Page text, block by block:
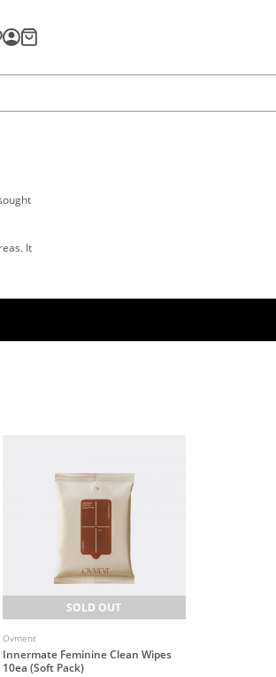
It
SOLD OUT
Ovment
Innermate Feminine Clean Wipes
10ea (Soft Pack)